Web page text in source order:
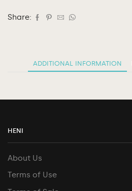
Share:
ADDITIONAL INFORMATION
HENI
About Us
Terms of Use